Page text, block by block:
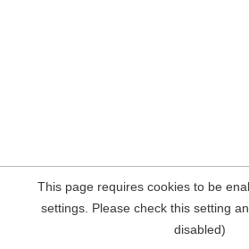
This page requires cookies to be
settings. Please check this setting
disabled)